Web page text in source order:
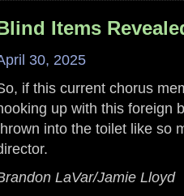
Items
30, 2025
if this current chorus
up with this foreign
into the toilet like so
LaVar/Jamie Lloyd